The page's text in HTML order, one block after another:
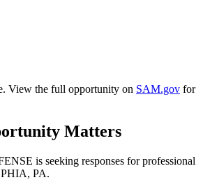
View the full opportunity on SAM.gov for
Matters
is seeking responses for professional
PA.